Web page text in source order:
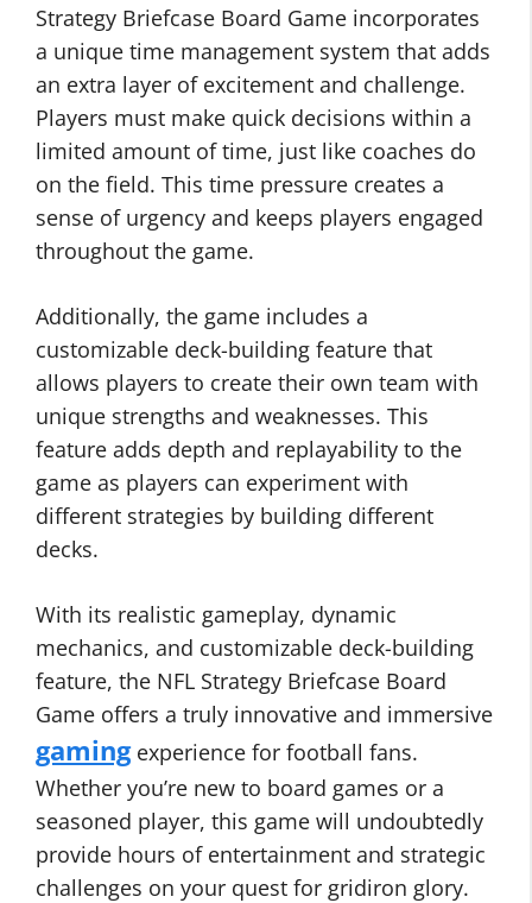
Strategy Briefcase Board Game incorporates
a unique time management system that adds
an extra layer of excitement and challenge.
Players must make quick decisions within a
limited amount of time, just like coaches do
on the field. This time pressure creates a
sense of urgency and keeps players engaged
throughout the game.
Additionally, the game includes a
customizable deck-building feature that
allows players to create their own team with
unique strengths and weaknesses. This
feature adds depth and replayability to the
game as players can experiment with
different strategies by building different
decks.
With its realistic gameplay, dynamic
mechanics, and customizable deck-building
feature, the NFL Strategy Briefcase Board
Game offers a truly innovative and immersive
gamingexperience for football fans.
Whether you’re new to board games or a
seasoned player, this game will undoubtedly
provide hours of entertainment and strategic
challenges on your quest for gridiron glory.